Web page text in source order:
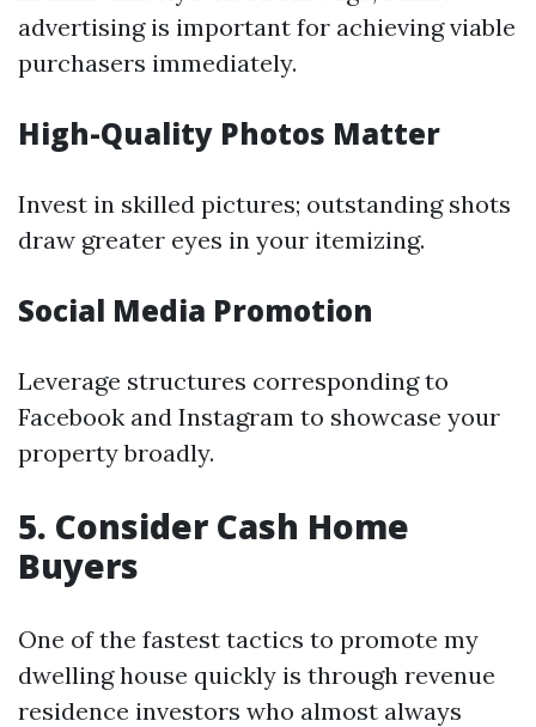
advertising is important for achieving viable
purchasers immediately.
High-Quality Photos Matter
Invest in skilled pictures; outstanding shots
draw greater eyes in your itemizing.
Social Media Promotion
Leverage structures corresponding to
Facebook and Instagram to showcase your
property broadly.
5. Consider Cash Home
Buyers
One of the fastest tactics to promote my
dwelling house quickly is through revenue
residence investors who almost always